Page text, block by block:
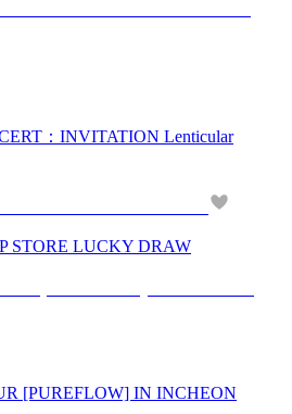
：INVITATION Lenticular
STORE LUCKY DRAW
[PUREFLOW] IN INCHEON